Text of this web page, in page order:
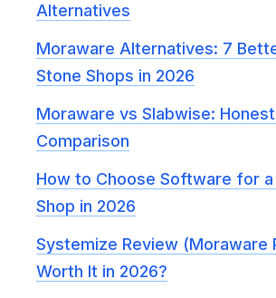
Alternatives
Moraware Alternatives: 7
Stone Shops in 2026
Moraware vs Slabwise:
Comparison
How to Choose Software for
Shop in 2026
Systemize Review (Moraware
Worth It in 2026?